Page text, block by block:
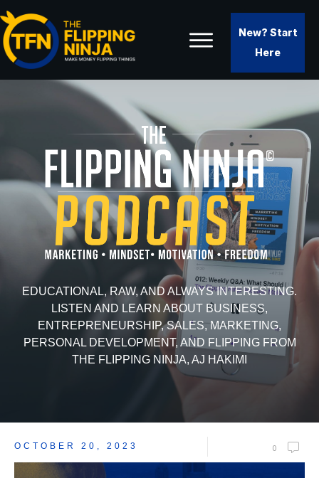
New? Start
Here
EDUCATIONAL, RAW, AND ALWAYS INTERESTING.
LISTEN AND LEARN ABOUT BUSINESS,
ENTREPRENEURSHIP, SALES, MARKETING,
PERSONAL DEVELOPMENT, AND FLIPPING FROM
THE FLIPPING NINJA, AJ HAKIMI
OCTOBER 20, 2023 0